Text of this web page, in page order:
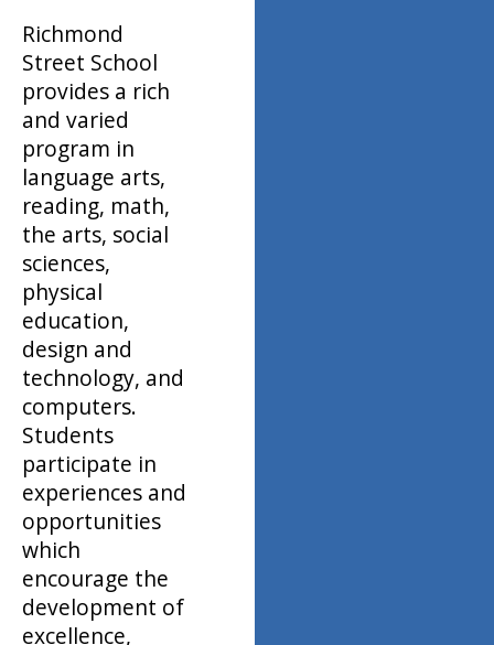
Richmond
Street School
provides a rich
and varied
program in
language arts,
reading, math,
the arts, social
sciences,
physical
education,
design and
technology, and
computers.
Students
participate in
experiences and
opportunities
which
encourage the
development of
excellence,